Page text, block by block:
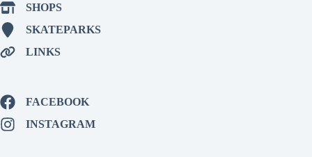
SHOPS
SKATEPARKS
LINKS
FACEBOOK
INSTAGRAM